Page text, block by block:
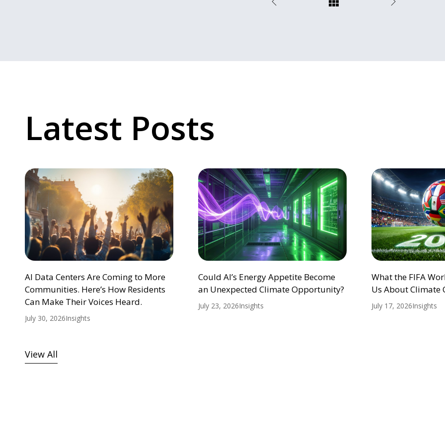
Latest Posts
AI Data Centers Are Coming to More
Communities. Here’s How Residents
Can Make Their Voices Heard.
July 30, 2026Insights
Could AI’s Energy Appetite Become
an Unexpected Climate Opportunity?
July 23, 2026Insights
What the FIFA
Us About Climate
July 17, 2026Insights
View All